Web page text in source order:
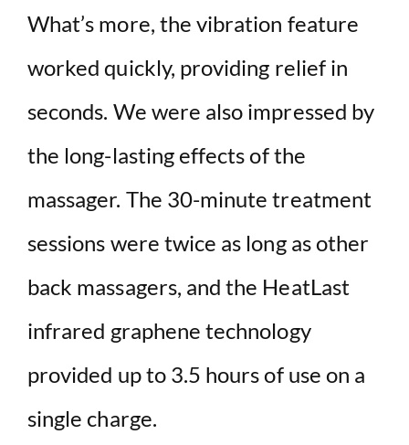
What’s more, the vibration feature
worked quickly, providing relief in
seconds. We were also impressed by
the long-lasting effects of the
massager. The 30-minute treatment
sessions were twice as long as other
back massagers, and the HeatLast
infrared graphene technology
provided up to 3.5 hours of use on a
single charge.